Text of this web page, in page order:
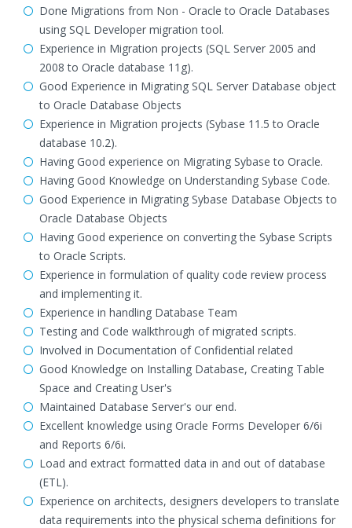
Done Migrations from Non - Oracle to Oracle Databases
using SQL Developer migration tool.
Experience in Migration projects (SQL Server 2005 and
2008 to Oracle database 11g).
Good Experience in Migrating SQL Server Database object
to Oracle Database Objects
Experience in Migration projects (Sybase 11.5 to Oracle
database 10.2).
Having Good experience on Migrating Sybase to Oracle.
Having Good Knowledge on Understanding Sybase Code.
Good Experience in Migrating Sybase Database Objects to
Oracle Database Objects
Having Good experience on converting the Sybase Scripts
to Oracle Scripts.
Experience in formulation of quality code review process
and implementing it.
Experience in handling Database Team
Testing and Code walkthrough of migrated scripts.
Involved in Documentation of Confidential related
Good Knowledge on Installing Database, Creating Table
Space and Creating User's
Maintained Database Server's our end.
Excellent knowledge using Oracle Forms Developer 6/6i
and Reports 6/6i.
Load and extract formatted data in and out of database
(ETL).
Experience on architects, designers developers to translate
data requirements into the physical schema definitions for